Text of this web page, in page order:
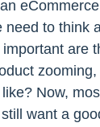
need to think
are
Now,
want a